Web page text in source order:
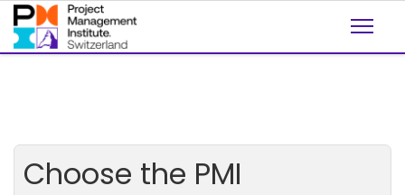
Choose the PMI